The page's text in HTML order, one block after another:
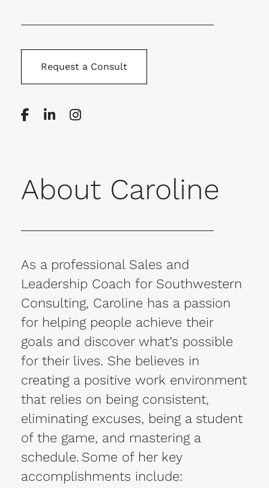
Request a Consult
About Caroline
As a professional Sales and
Leadership Coach for Southwestern
Consulting, Caroline has a passion
for helping people achieve their
goals and discover what’s possible
for their lives. She believes in
creating a positive work environment
that relies on being consistent,
eliminating excuses, being a student
of the game, and mastering a
schedule. Some of her key
accomplishments include: